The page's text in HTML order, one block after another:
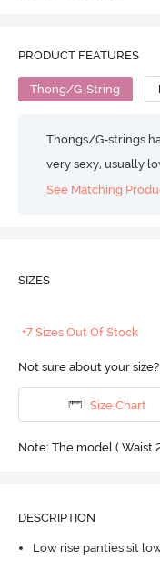
PRODUCT FEATURES
Thong/G-String
Thongs/G-strings
very sexy, usually
See Matching
SIZES
+7 Sizes Out Of Stock
Not sure about your size?
Size Chart
Note: The model ( Waist
DESCRIPTION
Low rise panties sit